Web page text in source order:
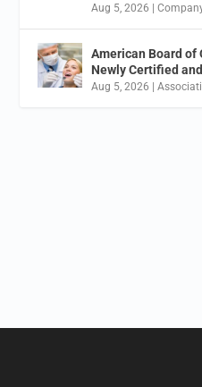
Aug 5, 2026 |
American Board of
Newly Certified
Aug 5, 2026 |